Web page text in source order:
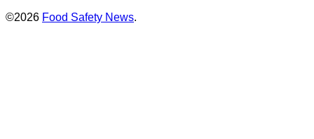
©2026 Food Safety News.